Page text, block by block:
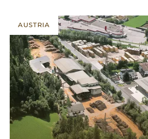
AUSTRIA